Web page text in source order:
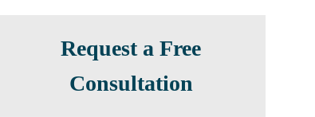
Request a Free
Consultation